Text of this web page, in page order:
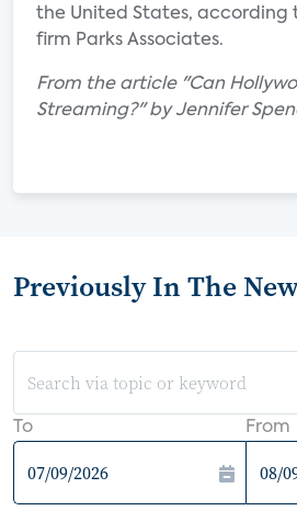
the United States, according
firm Parks Associates.
From the article "Can
Streaming?" by Jennifer
Previously In The
To From